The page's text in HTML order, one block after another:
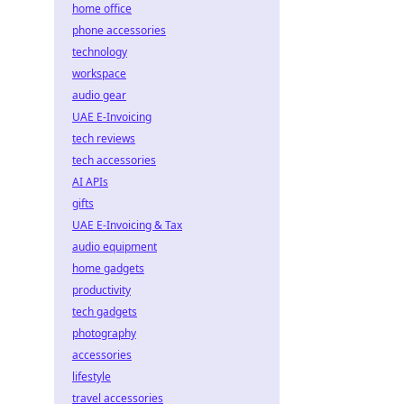
home office
phone accessories
technology
workspace
audio gear
UAE E-Invoicing
tech reviews
tech accessories
AI APIs
gifts
UAE E-Invoicing & Tax
audio equipment
home gadgets
productivity
tech gadgets
photography
accessories
lifestyle
travel accessories